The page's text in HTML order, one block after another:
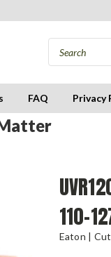
FAQ Privacy
110-
Eaton |